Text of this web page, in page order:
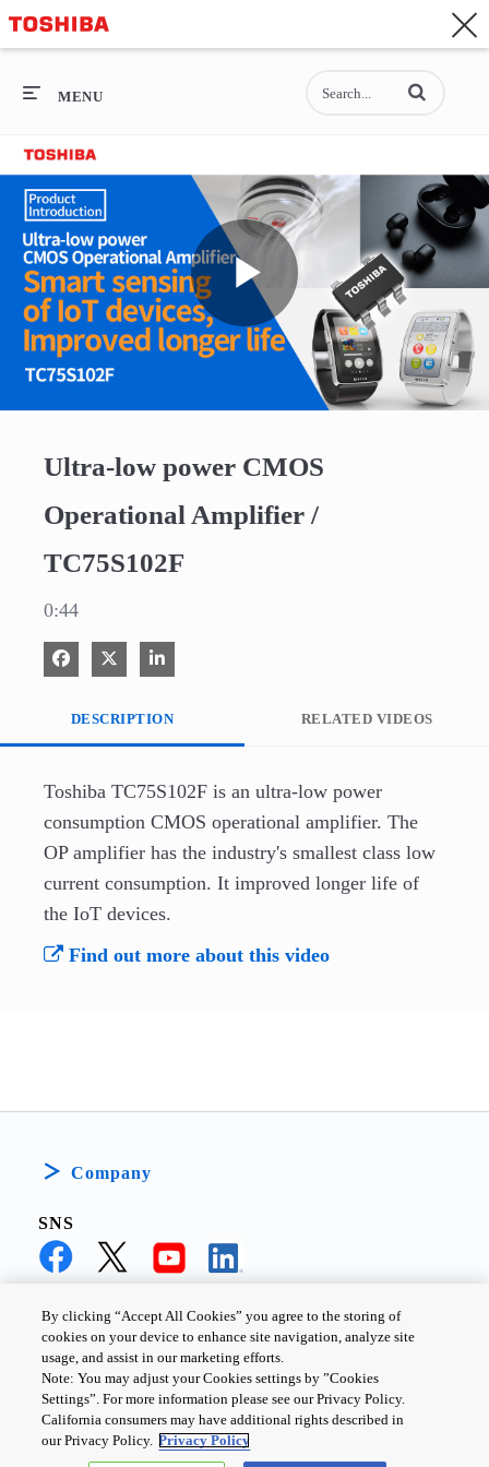
General Top
General Top
SEMICONDUCTOR
STORAGE
COMPANY
MENU Enter terms to
Play
Ultra-low power CMOS
Operational Amplifier /
TC75S102F
0:44
Share on Facebook
Share on XShare on LinkedIn
DESCRIPTION RELATED VIDEOS
Toshiba TC75S102F is an ultra-low power
consumption CMOS operational amplifier. The
OP amplifier has the industry's smallest class low
current consumption. It improved longer life of
the IoT devices.
Find out more about this video
Company
SNS
PRIVACY POLICY
TERMS AND CONDITIONS
COOKIE SETTINGS
CONTACT US
Copyright ©2026TOSHIBA ELECTRONIC DEVICES & STORAGE
By clicking “Accept All Cookies” you agree to the storing of
cookies on your device to enhance site navigation, analyze site
usage, and assist in our marketing efforts.
Note: You may adjust your Cookies settings by ”Cookies
Settings”. For more information please see our Privacy Policy.
California consumers may have additional rights described in
our Privacy Policy. Privacy Policy